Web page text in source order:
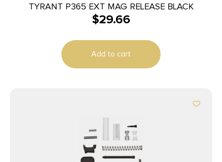
TYRANT P365 EXT MAG RELEASE BLACK
$29.66
Add to cart